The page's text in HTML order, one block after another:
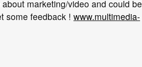
marketing/video and could be
some feedback ! www.multimedia-